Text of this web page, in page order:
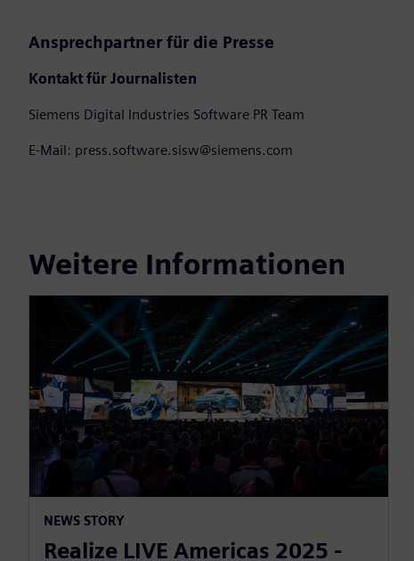
Ansprechpartner für die Presse
Kontakt für Journalisten
Siemens Digital Industries Software PR Team
E-Mail: press.software.sisw@siemens.com
Weitere Informationen
NEWS STORY
Realize LIVE Americas 2025 -